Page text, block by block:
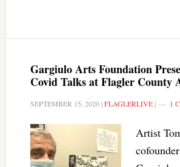
Gargiulo Arts Foundation
Covid Talks at Flagler County
SEPTEMBER 15, 2020|FLAGLERLIVE| 1
Artist